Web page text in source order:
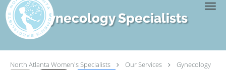
Gynecology Specialists
North Atlanta Women's Specialists Our Services Gynecology